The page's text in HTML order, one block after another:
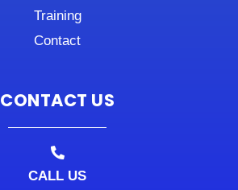
Training
Contact
CONTACT US
CALL US